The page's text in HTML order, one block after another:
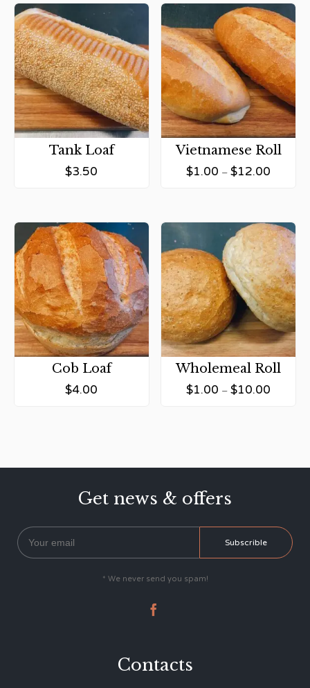
Tank Loaf
$3.50
Vietnamese Roll
$1.00 –$12.00
Cob Loaf
$4.00
Wholemeal Roll
$1.00 –$10.00
Get news & offers
* We never send you spam!

Contacts